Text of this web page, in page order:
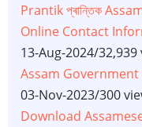
Prantik প্ৰান্তিক
Online Contact
13-Aug-2024/32,939
Assam
03-Nov-2023/300
Download